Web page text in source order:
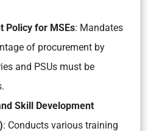
Policy for MSEs: Mandates
of procurement by
and PSUs must be
Skill Development
: Conducts various training